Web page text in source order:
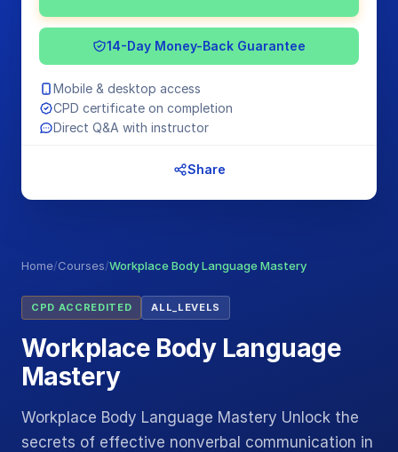
Home/Courses/Workplace Body Language Mastery
CPD ACCREDITED ALL_LEVELS
Workplace Body Language
Mastery
Workplace Body Language Mastery Unlock the
secrets of effective nonverbal communication in
14-Day Money-Back Guarantee
Mobile & desktop access
CPD certificate on completion
Direct Q&A with instructor
Share